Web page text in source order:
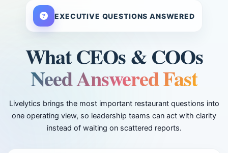
EXECUTIVE QUESTIONS ANSWERED
What CEOs & COOs
Need Answered Fast
Livelytics brings the most important restaurant questions into
one operating view, so leadership teams can act with clarity
instead of waiting on scattered reports.